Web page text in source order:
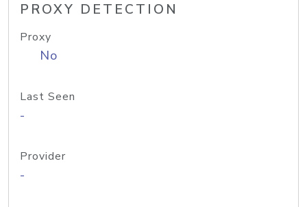
PROXY DETECTION
Proxy
No
Last Seen
-
Provider
-